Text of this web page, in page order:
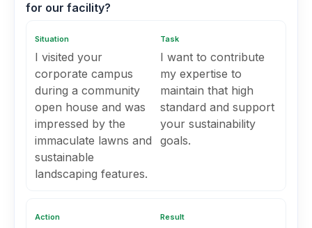
for our facility?
Situation
I visited your
corporate campus
during a community
open house and was
impressed by the
immaculate lawns and
sustainable
landscaping features.
Task
I want to contribute
my expertise to
maintain that high
standard and support
your sustainability
goals.
Action Result